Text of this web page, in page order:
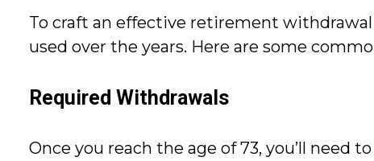
To craft an effective retirement
used over the years. Here are some
Required Withdrawals
Once you reach the age of 73, you’ll